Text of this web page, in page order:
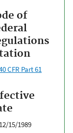
of
CFR Part 61
12/15/1989